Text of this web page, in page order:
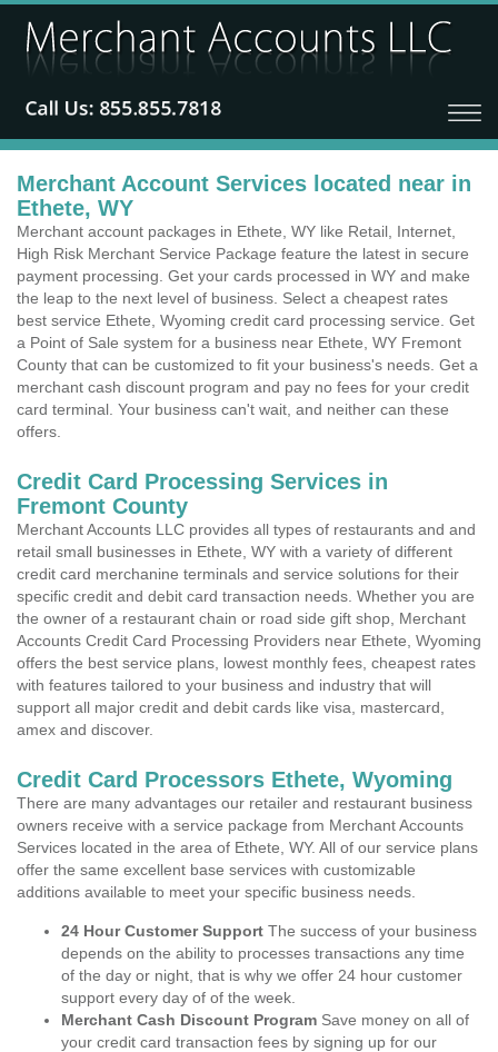
Merchant Account Services located near in
Ethete, WY
Merchant account packages in Ethete, WY like Retail, Internet,
High Risk Merchant Service Package feature the latest in secure
payment processing. Get your cards processed in WY and make
the leap to the next level of business. Select a cheapest rates
best service Ethete, Wyoming credit card processing service. Get
a Point of Sale system for a business near Ethete, WY Fremont
County that can be customized to fit your business's needs. Get a
merchant cash discount program and pay no fees for your credit
card terminal. Your business can't wait, and neither can these
offers.
Credit Card Processing Services in
Fremont County
Merchant Accounts LLC provides all types of restaurants and and
retail small businesses in Ethete, WY with a variety of different
credit card merchanine terminals and service solutions for their
specific credit and debit card transaction needs. Whether you are
the owner of a restaurant chain or road side gift shop, Merchant
Accounts Credit Card Processing Providers near Ethete, Wyoming
offers the best service plans, lowest monthly fees, cheapest rates
with features tailored to your business and industry that will
support all major credit and debit cards like visa, mastercard,
amex and discover.
Credit Card Processors Ethete, Wyoming
There are many advantages our retailer and restaurant business
owners receive with a service package from Merchant Accounts
Services located in the area of Ethete, WY. All of our service plans
offer the same excellent base services with customizable
additions available to meet your specific business needs.
24 Hour Customer Support The success of your business
depends on the ability to processes transactions any time
of the day or night, that is why we offer 24 hour customer
support every day of of the week.
Merchant Cash Discount Program Save money on all of
your credit card transaction fees by signing up for our